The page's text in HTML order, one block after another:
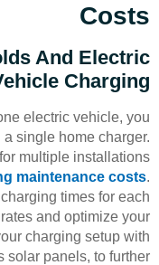
Costs
And Electric
Charging
electric vehicle, you
single home charger.
multiple installations
maintenance costs.
times for each
and optimize your
charging setup with
solar panels, to further